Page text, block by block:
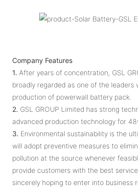
Company Features
1. After years of concentration, GSL
broadly regarded as one of the
production of powerwall battery pack.
2. GSL GROUP Limited has strong
advanced production technology for
3. Environmental sustainability is the
will adopt preventive measures to
pollution at the source whenever
provide customers with the best
sincerely hoping to enter into business